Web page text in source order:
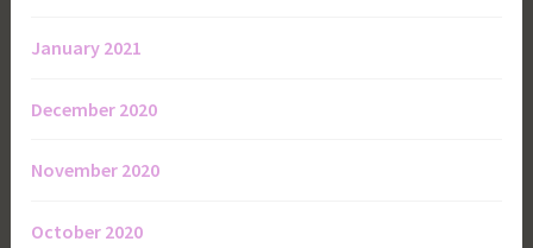
January 2021
December 2020
November 2020
October 2020